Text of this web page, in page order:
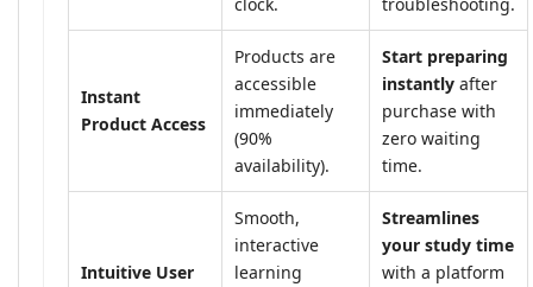
Instant
Product Access
Products are
accessible
immediately
(90%
availability).
Start preparing
instantly after
purchase with
zero waiting
time.
Intuitive User
Smooth,
interactive
learning
Streamlines
your study time
with a platform